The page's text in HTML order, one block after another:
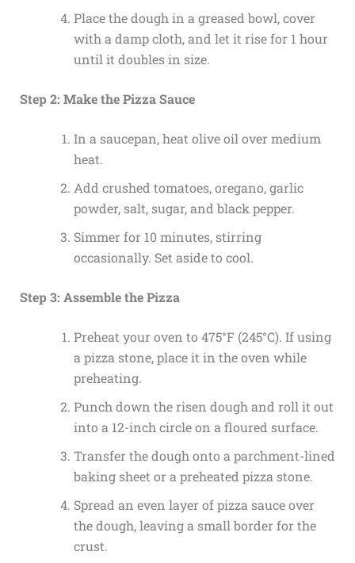
Place the dough in a greased bowl, cover
with a damp cloth, and let it rise for 1 hour
until it doubles in size.
Step 2: Make the Pizza Sauce
In a saucepan, heat olive oil over medium
heat.
Add crushed tomatoes, oregano, garlic
powder, salt, sugar, and black pepper.
Simmer for 10 minutes, stirring
occasionally. Set aside to cool.
Step 3: Assemble the Pizza
Preheat your oven to 475°F (245°C). If using
a pizza stone, place it in the oven while
preheating.
Punch down the risen dough and roll it out
into a 12-inch circle on a floured surface.
Transfer the dough onto a parchment-lined
baking sheet or a preheated pizza stone.
Spread an even layer of pizza sauce over
the dough, leaving a small border for the
crust.